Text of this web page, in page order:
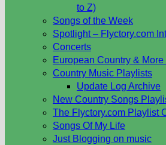
to Z)
Songs of the Week
Spotlight – Flyctory.com
Concerts
European Country & More
Country Music Playlists
Update Log Archive
New Country Songs
The Flyctory.com Playlist
Songs Of My Life
Just Blogging on music